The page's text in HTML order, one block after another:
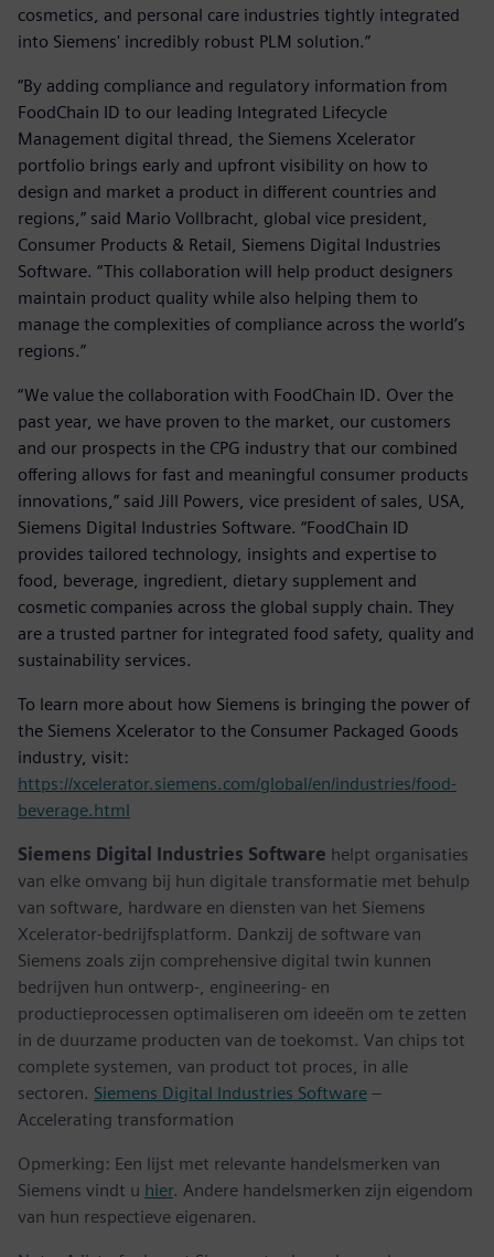
cosmetics, and personal care industries tightly integrated
into Siemens' incredibly robust PLM solution.”
“By adding compliance and regulatory information from
FoodChain ID to our leading Integrated Lifecycle
Management digital thread, the Siemens Xcelerator
portfolio brings early and upfront visibility on how to
design and market a product in different countries and
regions,” said Mario Vollbracht, global vice president,
Consumer Products & Retail, Siemens Digital Industries
Software. “This collaboration will help product designers
maintain product quality while also helping them to
manage the complexities of compliance across the world’s
regions.”
“We value the collaboration with FoodChain ID. Over the
past year, we have proven to the market, our customers
and our prospects in the CPG industry that our combined
offering allows for fast and meaningful consumer products
innovations,” said Jill Powers, vice president of sales, USA,
Siemens Digital Industries Software. “FoodChain ID
provides tailored technology, insights and expertise to
food, beverage, ingredient, dietary supplement and
cosmetic companies across the global supply chain. They
are a trusted partner for integrated food safety, quality and
sustainability services.
To learn more about how Siemens is bringing the power of
the Siemens Xcelerator to the Consumer Packaged Goods
industry, visit:
https://xcelerator.siemens.com/global/en/industries/food-
beverage.html
Siemens Digital Industries Software helpt organisaties
van elke omvang bij hun digitale transformatie met behulp
van software, hardware en diensten van het Siemens
Xcelerator-bedrijfsplatform. Dankzij de software van
Siemens zoals zijn comprehensive digital twin kunnen
bedrijven hun ontwerp-, engineering- en
productieprocessen optimaliseren om ideeën om te zetten
in de duurzame producten van de toekomst. Van chips tot
complete systemen, van product tot proces, in alle
sectoren. Siemens Digital Industries Software –
Accelerating transformation
Opmerking: Een lijst met relevante handelsmerken van
Siemens vindt u hier. Andere handelsmerken zijn eigendom
van hun respectieve eigenaren.